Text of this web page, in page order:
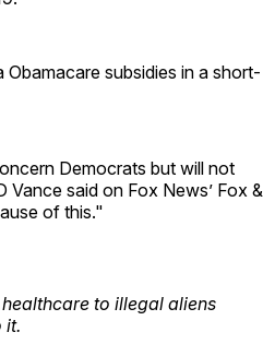
Obamacare subsidies in a short-
Democrats but will not
said on Fox News’ Fox &
of this."
to illegal aliens
it.